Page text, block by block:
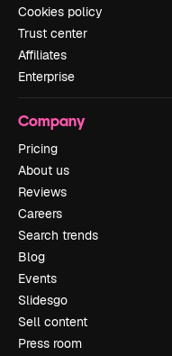
Cookies policy
Trust center
Affiliates
Enterprise
Company
Pricing
About us
Reviews
Careers
Search trends
Blog
Events
Slidesgo
Sell content
Press room